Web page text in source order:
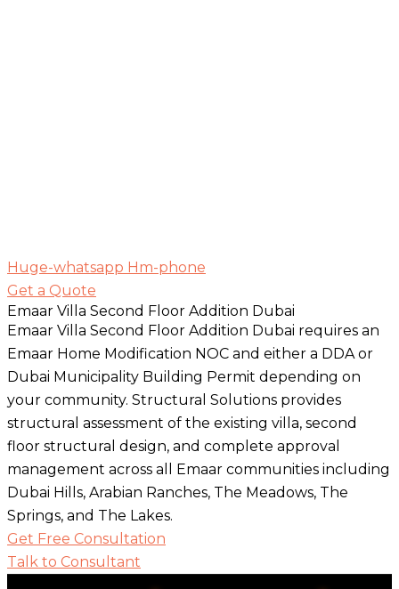
Huge-whatsapp Hm-phone
Get a Quote
Emaar Villa Second Floor Addition Dubai
Emaar Villa Second Floor Addition Dubai requires an
Emaar Home Modification NOC and either a DDA or
Dubai Municipality Building Permit depending on
your community. Structural Solutions provides
structural assessment of the existing villa, second
floor structural design, and complete approval
management across all Emaar communities including
Dubai Hills, Arabian Ranches, The Meadows, The
Springs, and The Lakes.
Get Free Consultation
Talk to Consultant